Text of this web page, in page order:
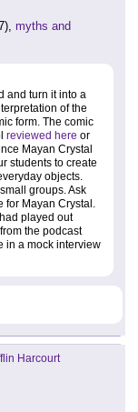
myths and
and turn it into a
of the
form. The comic
reviewed here or
Mayan Crystal
students to create
objects.
groups. Ask
Mayan Crystal.
played out
the podcast
in a mock interview
Harcourt